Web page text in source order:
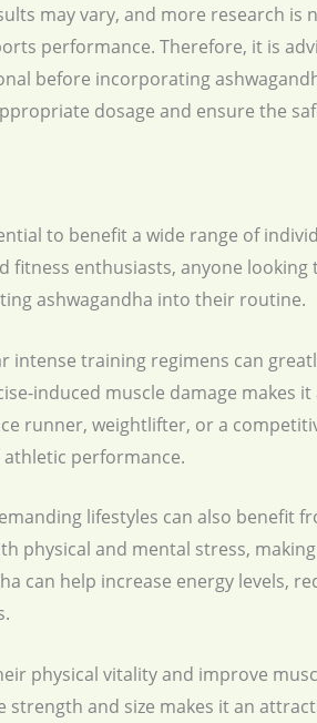
may vary, and more research is
performance. Therefore, it is
before incorporating
dosage and ensure the
to benefit a wide range of
enthusiasts, anyone
ashwagandha into their routine.
training regimens can
induced muscle damage makes
runner, weightlifter, or a
performance.
lifestyles can also benefit
physical and mental stress,
can help increase energy levels,
physical vitality and improve
strength and size makes it an